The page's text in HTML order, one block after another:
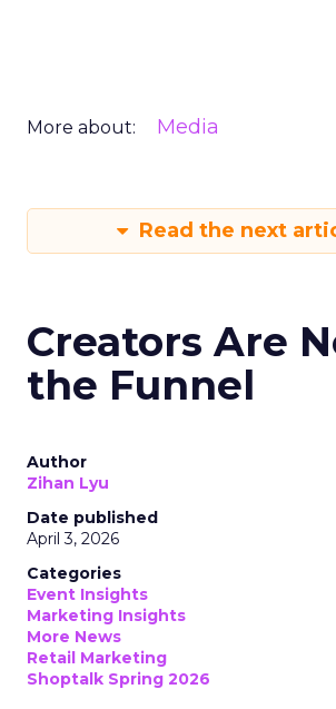
More about: Media
Read the next
Creators Are
the Funnel
Author
Zihan Lyu
Date published
April 3, 2026
Categories
Event Insights
Marketing Insights
More News
Retail Marketing
Shoptalk Spring 2026